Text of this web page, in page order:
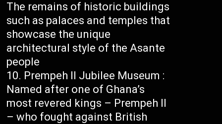
The remains of historic buildings
such as palaces and temples that
showcase the unique
architectural style of the Asante
people
Prempeh II Jubilee Museum :
Named after one of Ghana’s
most revered kings – Prempeh II
– who fought against British